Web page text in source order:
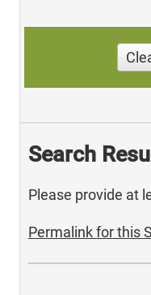
Search
Please provide at
Permalink for this